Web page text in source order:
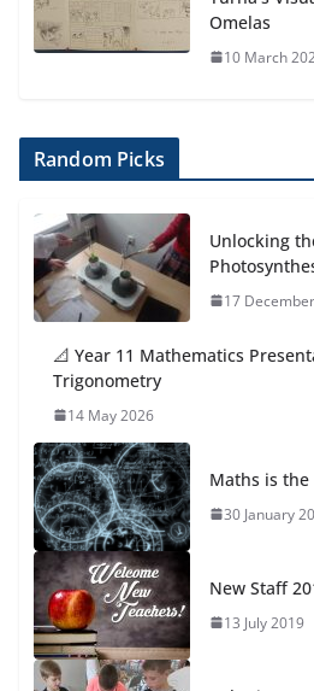
Omelas
10 March
Random Picks
Unlocking
17
📐 Year 11 Mathematics
Trigonometry
14 May 2026
Maths is
30 January
New Staff
13 July 2019